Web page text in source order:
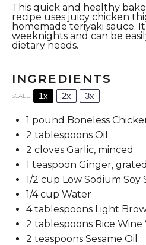
This quick and healthy
recipe uses juicy chicken
homemade teriyaki sauce.
weeknights and can be
dietary needs.
INGREDIENTS
SCALE 1x 2x 3x
1 pound Boneless
2 tablespoons Oil
2 cloves Garlic, minced
1 teaspoon Ginger, grated
1/2 cup Low Sodium Soy
1/4 cup Water
4 tablespoons Light
2 tablespoons Rice Wine
2 teaspoons Sesame Oil